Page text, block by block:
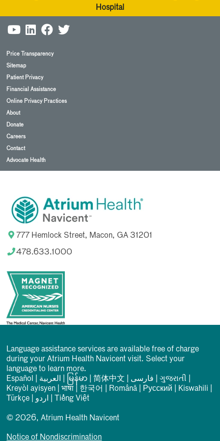
Hospital
Price Transparency
Sitemap
Patient Privacy
Financial Assistance
Online Privacy Practices
About
Donate
Careers
Contact
Advocate Health
777 Hemlock Street, Macon, GA 31201
478.633.1000
Language assistance services are available free of charge
during your Atrium Health Navicent visit. Select your
language to learn more.
Español
العربیة မြန်မာ |简体中文 فارسی |ગુજરાતી
Kreyòl ayisyen |भाषा 한국어 Română Русский Kiswahili
Türkçe
اردو Tiếng Việt
© 2026, Atrium Health Navicent
Notice of Nondiscrimination